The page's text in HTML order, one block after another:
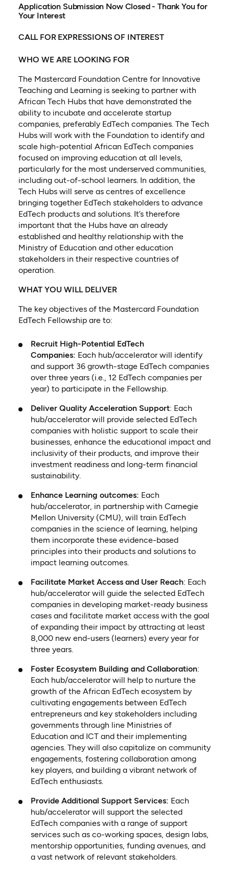
Application Submission Now Closed - Thank You for
Your Interest
CALL FOR EXPRESSIONS OF INTEREST
WHO WE ARE LOOKING FOR
The Mastercard Foundation Centre for Innovative
Teaching and Learning is seeking to partner with
African Tech Hubs that have demonstrated the
ability to incubate and accelerate startup
companies, preferably EdTech companies. The Tech
Hubs will work with the Foundation to identify and
scale high-potential African EdTech companies
focused on improving education at all levels,
particularly for the most underserved communities,
including out-of-school learners. In addition, the
Tech Hubs will serve as centres of excellence
bringing together EdTech stakeholders to advance
EdTech products and solutions. It’s therefore
important that the Hubs have an already
established and healthy relationship with the
Ministry of Education and other education
stakeholders in their respective countries of
operation.
WHAT YOU WILL DELIVER
The key objectives of the Mastercard Foundation
EdTech Fellowship are to:
Recruit High-Potential EdTech
Companies: Each hub/accelerator will identify
and support 36 growth-stage EdTech companies
over three years (i.e., 12 EdTech companies per
year) to participate in the Fellowship.
Deliver Quality Acceleration Support: Each
hub/accelerator will provide selected EdTech
companies with holistic support to scale their
businesses, enhance the educational impact and
inclusivity of their products, and improve their
investment readiness and long-term financial
sustainability.
Enhance Learning outcomes: Each
hub/accelerator, in partnership with Carnegie
Mellon University (CMU), will train EdTech
companies in the science of learning, helping
them incorporate these evidence-based
principles into their products and solutions to
impact learning outcomes.
Facilitate Market Access and User Reach: Each
hub/accelerator will guide the selected EdTech
companies in developing market-ready business
cases and facilitate market access with the goal
of expanding their impact by attracting at least
8,000 new end-users (learners) every year for
three years.
Foster Ecosystem Building and Collaboration:
Each hub/accelerator will help to nurture the
growth of the African EdTech ecosystem by
cultivating engagements between EdTech
entrepreneurs and key stakeholders including
governments through line Ministries of
Education and ICT and their implementing
agencies. They will also capitalize on community
engagements, fostering collaboration among
key players, and building a vibrant network of
EdTech enthusiasts.
Provide Additional Support Services: Each
hub/accelerator will support the selected
EdTech companies with a range of support
services such as co-working spaces, design labs,
mentorship opportunities, funding avenues, and
a vast network of relevant stakeholders.